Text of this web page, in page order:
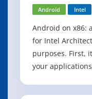
Android Intel
Android on x86:
for Intel
purposes. First,
your